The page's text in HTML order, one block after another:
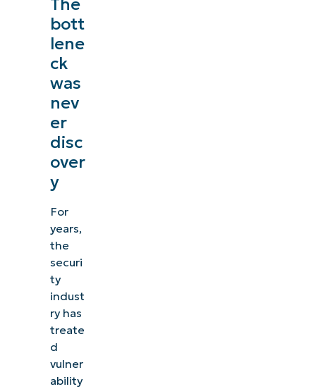
bott
lene
ck
was
nev
er
disc
over
y
For
years,
the
securi
ty
indust
ry has
treate
d
vulner
ability